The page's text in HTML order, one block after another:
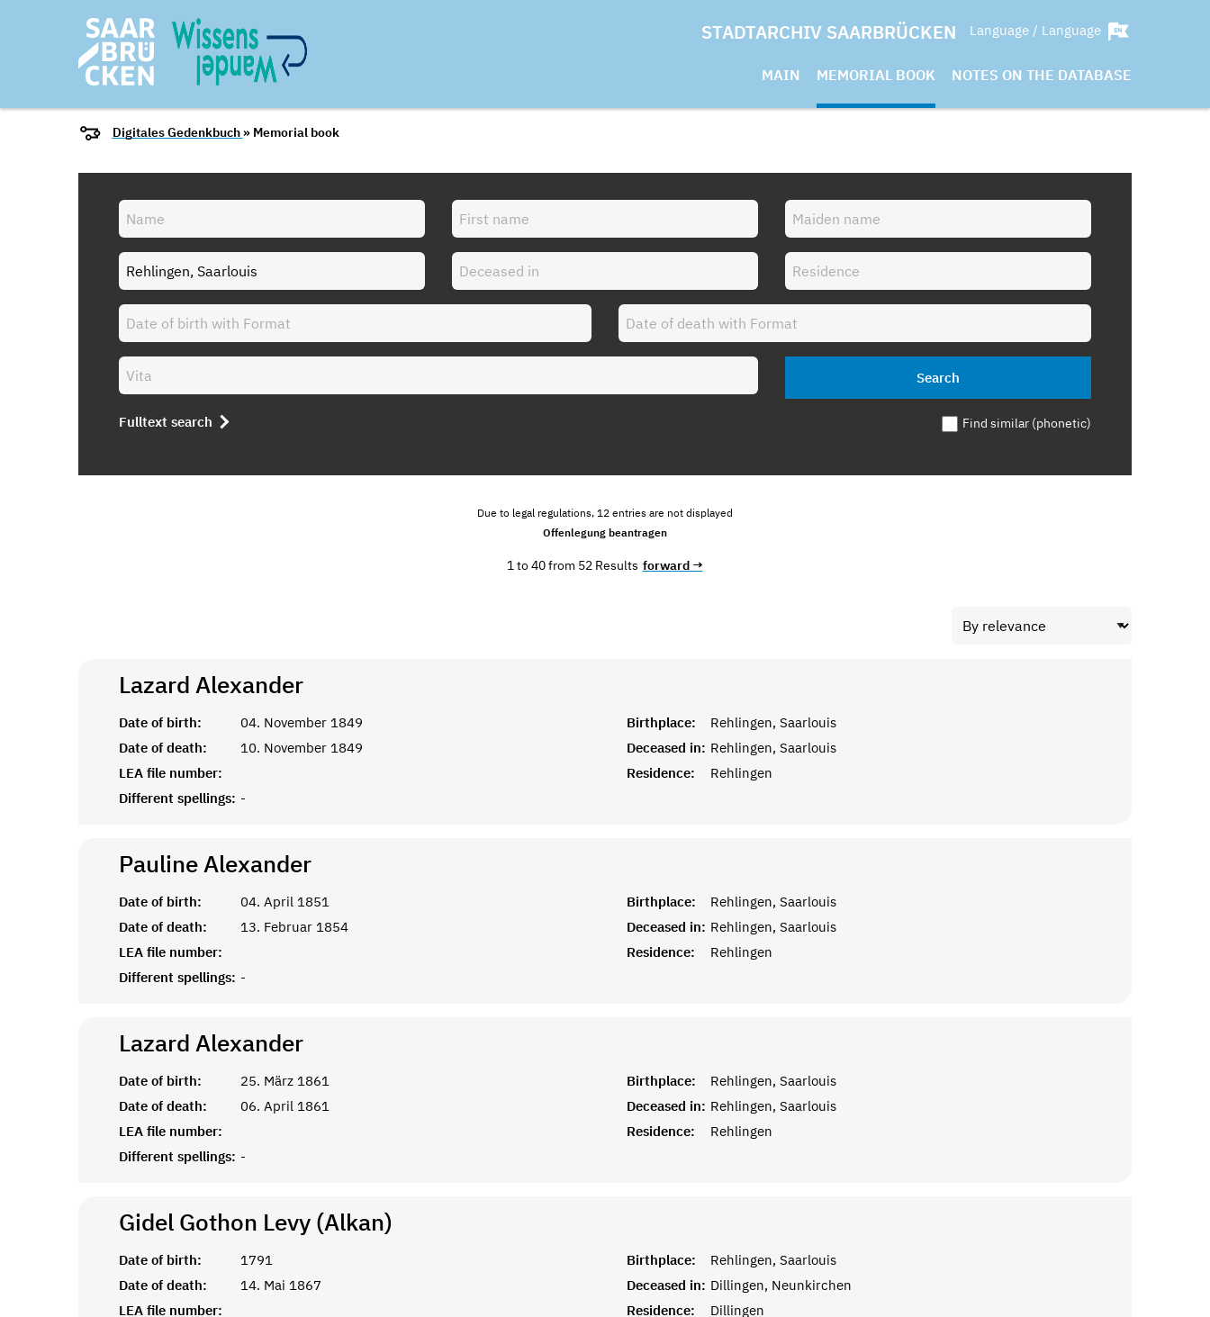
STADTARCHIV SAARBRÜCKEN Language / Language
MAIN MEMORIAL BOOK NOTES ON THE DATABASE
Digitales Gedenkbuch » Memorial book
Search
Fulltext search Find similar (phonetic)
Due to legal regulations, 12 entries are not displayed
Offenlegung beantragen
1 to 40 from 52 Results forward →
Lazard Alexander
Date of birth: 04. November 1849 Birthplace:
Rehlingen, Saarlouis
Date of death:
10. November 1849 Deceased in: Rehlingen, Saarlouis
LEA file number:
Residence:
Rehlingen
Different spellings: -
PaulineAlexander
Date of birth: 04. April 1851 Birthplace:
Rehlingen, Saarlouis
Date of death:
13. Februar 1854 Deceased in: Rehlingen, Saarlouis
LEA file number:
Residence:
Rehlingen
Different spellings: -
Lazard Alexander
Date of birth: 25. März 1861 Birthplace:
Rehlingen, Saarlouis
Date of death:
06. April 1861 Deceased in: Rehlingen, Saarlouis
LEA file number:
Residence:
Rehlingen
Different spellings: -
Gidel Gothon Levy (Alkan)
Date of birth: 1791 Birthplace:
Rehlingen, Saarlouis
Date of death:
14. Mai 1867 Deceased in: Dillingen, Neunkirchen
LEA file number:
Residence:
Dillingen